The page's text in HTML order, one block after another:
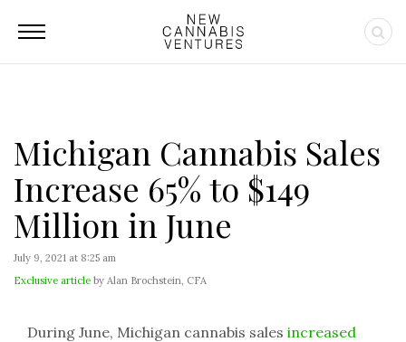
Michigan Cannabis Sales
Increase 65% to $149
Million in June
July 9, 2021 at 8:25 am
Exclusive article by Alan Brochstein, CFA
During June, Michigan cannabis sales increased